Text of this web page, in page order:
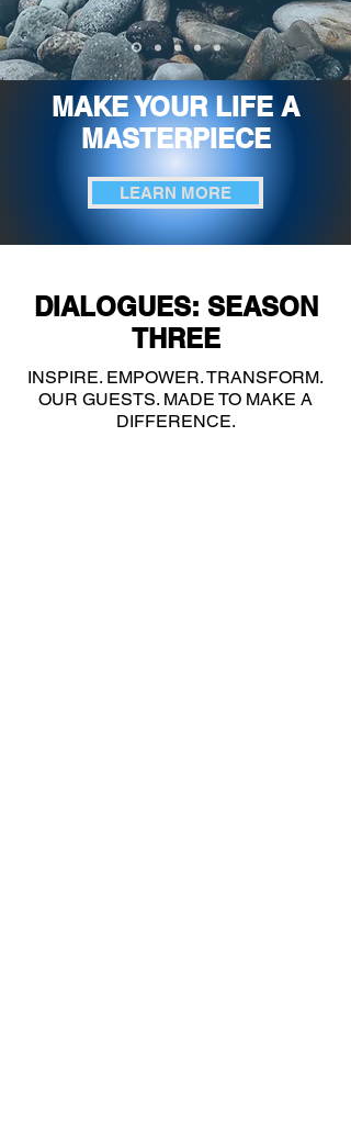
MAKE YOUR LIFE A
MASTERPIECE
LEARN MORE
DIALOGUES: SEASON
THREE
INSPIRE. EMPOWER. TRANSFORM.
OUR GUESTS. MADE TO MAKE A
DIFFERENCE.